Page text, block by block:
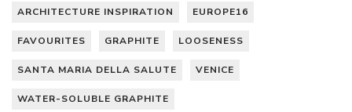
ARCHITECTURE INSPIRATION EUROPE16
FAVOURITES GRAPHITE LOOSENESS
SANTA MARIA DELLA SALUTE VENICE
WATER-SOLUBLE GRAPHITE